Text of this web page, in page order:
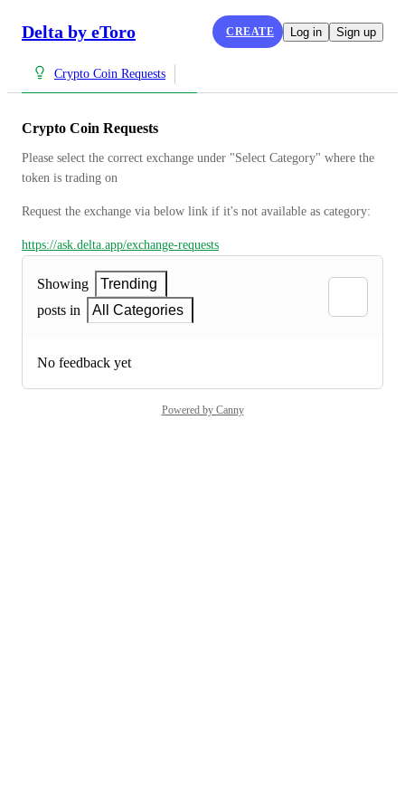
Delta by eToro CREATE Log in Sign up
Crypto Coin Requests
Crypto Coin Requests
Please select the correct exchange under "Select Category" where the
token is trading on
Request the exchange via below link if it's not available as category:
https://ask.delta.app/exchange-requests
Showing
Trending
posts in
All Categories
No feedback yet
Powered by Canny